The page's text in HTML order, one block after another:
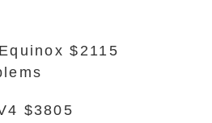
$2115
$3805